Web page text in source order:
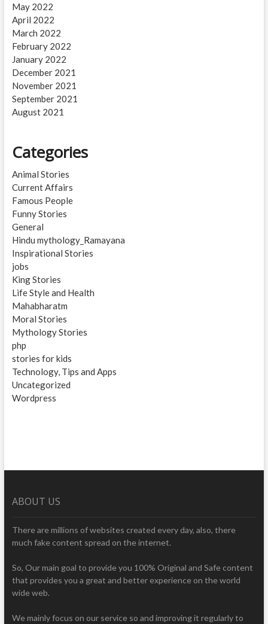
May 2022
April 2022
March 2022
February 2022
January 2022
December 2021
November 2021
September 2021
August 2021
Categories
Animal Stories
Current Affairs
Famous People
Funny Stories
General
Hindu mythology_Ramayana
Inspirational Stories
jobs
King Stories
Life Style and Health
Mahabharatm
Moral Stories
Mythology Stories
php
stories for kids
Technology, Tips and Apps
Uncategorized
Wordpress
ABOUT US
There are millions of websites created every day, also, there
much fake content spread on the internet.
So, Our main goal to provide you 100% Original and Safe content
that provides you a great and better experience on the world
wide web.
We mainly focus on our service so and improving it regularly to